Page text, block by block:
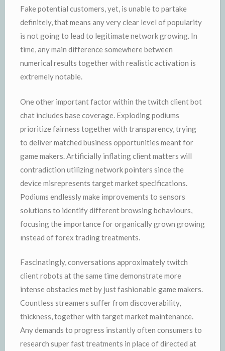
Fake potential customers, yet, is unable to partake
definitely, that means any very clear level of popularity
is not going to lead to legitimate network growing. In
time, any main difference somewhere between
numerical results together with realistic activation is
extremely notable.
One other important factor within the twitch client bot
chat includes base coverage. Exploding podiums
prioritize fairness together with transparency, trying
to deliver matched business opportunities meant for
game makers. Artificially inflating client matters will
contradiction utilizing network pointers since the
device misrepresents target market specifications.
Podiums endlessly make improvements to sensors
solutions to identify different browsing behaviours,
focusing the importance for organically grown growing
ınstead of forex trading treatments.
Fascinatingly, conversations approximately twitch
client robots at the same time demonstrate more
intense obstacles met by just fashionable game makers.
Countless streamers suffer from discoverability,
thickness, together with target market maintenance.
Any demands to progress instantly often consumers to
research super fast treatments in place of directed at